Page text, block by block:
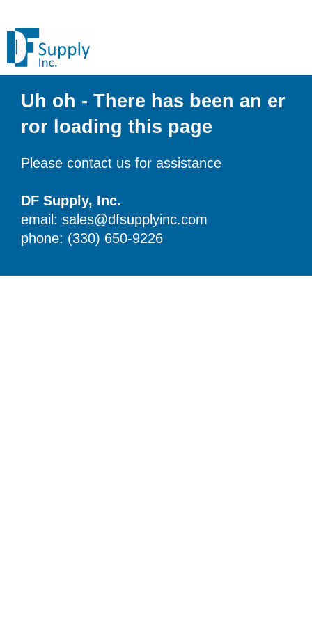
Uh oh - There has been an er
ror loading this page
Please contact us for assistance
DF Supply, Inc.
email: sales@dfsupplyinc.com
phone: (330) 650-9226